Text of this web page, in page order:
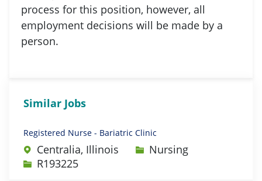
process for this position, however, all
employment decisions will be made by a
person.
Similar Jobs
Registered Nurse - Bariatric Clinic
Centralia, Illinois Category
Nursing
Job IdR193225